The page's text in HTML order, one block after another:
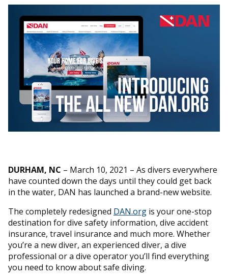
DURHAM, NC – March 10, 2021 – As divers everywhere
have counted down the days until they could get back
in the water, DAN has launched a brand-new website.
The completely redesigned DAN.org is your one-stop
destination for dive safety information, dive accident
insurance, travel insurance and much more. Whether
you’re a new diver, an experienced diver, a dive
professional or a dive operator you’ll find everything
you need to know about safe diving.